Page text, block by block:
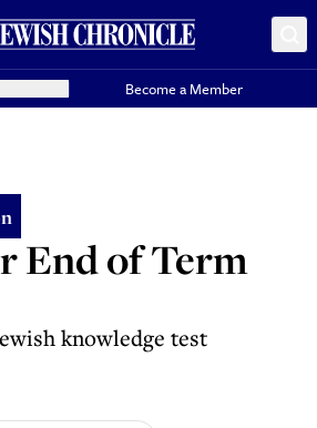
Become a Member
End of Term
knowledge test